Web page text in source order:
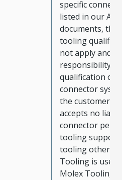
specific
listed in our ATS
documents, the
tooling
not apply and
responsibility
qualification of
connector
the customer.
accepts no
connector
tooling support
tooling other
Tooling is used
Molex Tooling